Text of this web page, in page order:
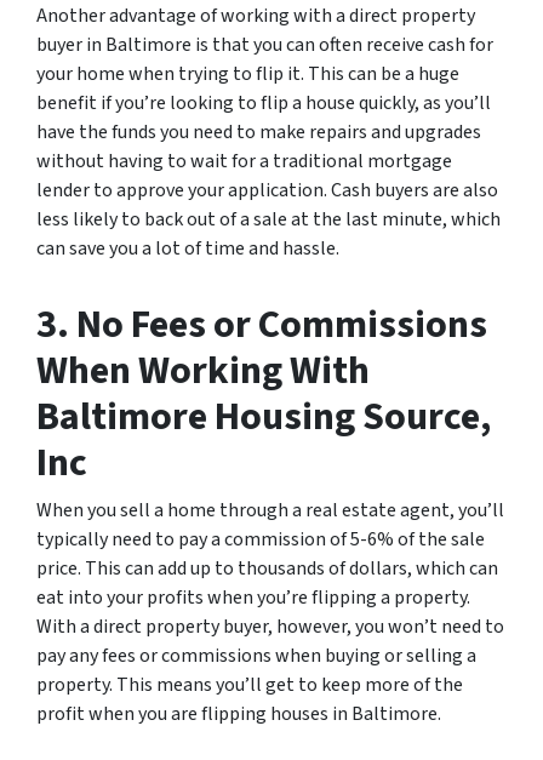
Another advantage of working with a direct property
buyer in Baltimore is that you can often receive cash for
your home when trying to flip it. This can be a huge
benefit if you’re looking to flip a house quickly, as you’ll
have the funds you need to make repairs and upgrades
without having to wait for a traditional mortgage
lender to approve your application. Cash buyers are also
less likely to back out of a sale at the last minute, which
can save you a lot of time and hassle.
3. No Fees or Commissions
When Working With
Baltimore Housing Source,
Inc
When you sell a home through a real estate agent, you’ll
typically need to pay a commission of 5-6% of the sale
price. This can add up to thousands of dollars, which can
eat into your profits when you’re flipping a property.
With a direct property buyer, however, you won’t need to
pay any fees or commissions when buying or selling a
property. This means you’ll get to keep more of the
profit when you are flipping houses in Baltimore.